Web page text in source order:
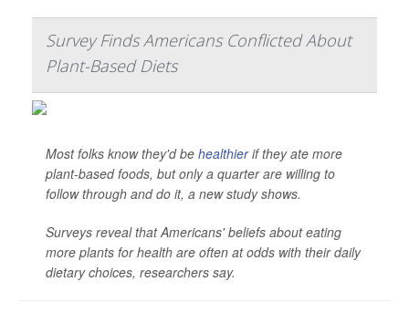
Survey Finds Americans Conflicted About
Plant-Based Diets
Most folks know they'd be healthierif they ate more
plant-based foods, but only a quarter are willing to
follow through and do it, a new study shows.
Surveys reveal that Americans' beliefs about eating
more plants for health are often at odds with their daily
dietary choices, researchers say.